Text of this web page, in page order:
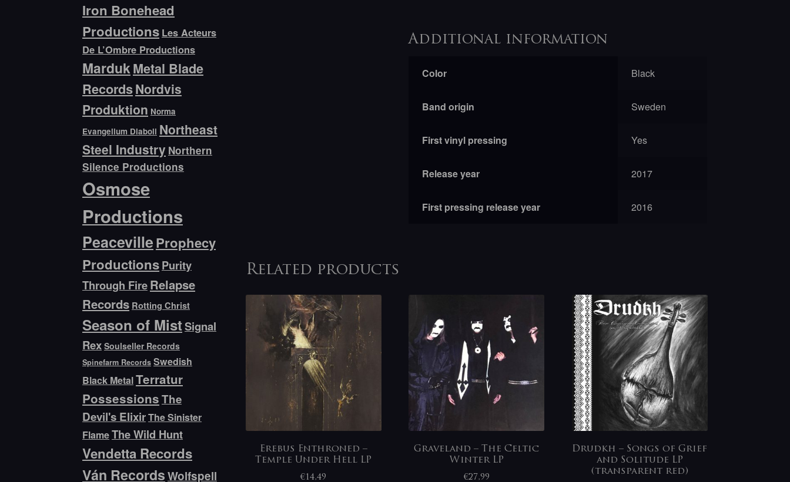
Additional information
Color Black
Band origin Sweden
First vinyl pressing Yes
Release year 2017
First pressing release year 2016
Related products
Erebus Enthroned –
Temple Under Hell LP
€14,49
Graveland – The Celtic
Winter LP
€27,99
Drudkh – Songs of Grief
and Solitude LP
(transparent red)
Iron Bonehead
Productions Les Acteurs
De L’Ombre Productions
MardukMetal Blade
RecordsNordvis
Produktion Norma
Evangelium Diaboli Northeast
Steel Industry Northern
Silence Productions
Osmose
Productions
PeacevilleProphecy
ProductionsPurity
Through FireRelapse
Records Rotting Christ
Season of MistSignal
Rex Soulseller Records
Spinefarm Records Swedish
Black MetalTerratur
PossessionsThe
Devil's ElixirThe Sinister
FlameThe Wild Hunt
Vendetta Records
Ván RecordsWolfspell